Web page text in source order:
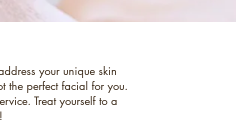
your unique skin
the perfect facial for you.
Treat yourself to a